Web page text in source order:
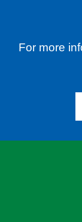
For more